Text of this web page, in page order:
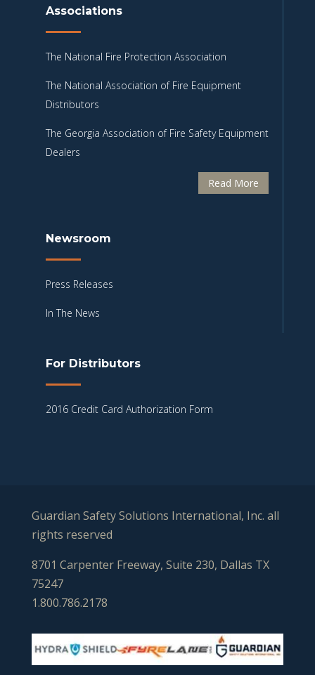
Associations
The National Fire Protection Association
The National Association of Fire Equipment
Distributors
The Georgia Association of Fire Safety Equipment
Dealers
Read More
Newsroom
Press Releases
In The News
For Distributors
2016 Credit Card Authorization Form
Guardian Safety Solutions International, Inc. all
rights reserved
8701 Carpenter Freeway, Suite 230, Dallas TX
75247
1.800.786.2178